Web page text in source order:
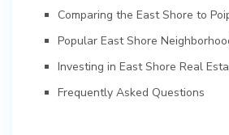
Comparing the East Shore to
Popular East Shore
Investing in East Shore Real
Frequently Asked Questions